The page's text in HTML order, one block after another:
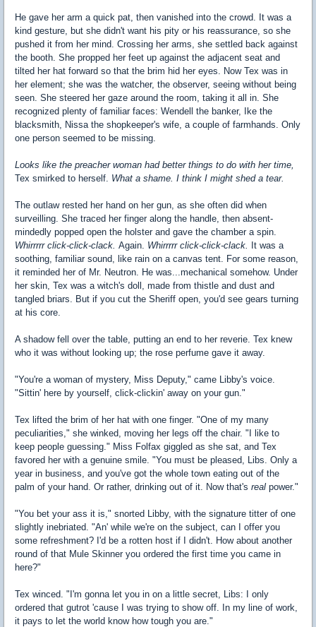
He gave her arm a quick pat, then vanished into the crowd. It was a
kind gesture, but she didn't want his pity or his reassurance, so she
pushed it from her mind. Crossing her arms, she settled back against
the booth. She propped her feet up against the adjacent seat and
tilted her hat forward so that the brim hid her eyes. Now Tex was in
her element; she was the watcher, the observer, seeing without being
seen. She steered her gaze around the room, taking it all in. She
recognized plenty of familiar faces: Wendell the banker, Ike the
blacksmith, Nissa the shopkeeper's wife, a couple of farmhands. Only
one person seemed to be missing.
Looks like the preacher woman had better things to do with her time,
Tex smirked to herself. What a shame. I think I might shed a tear.
The outlaw rested her hand on her gun, as she often did when
surveilling. She traced her finger along the handle, then absent-
mindedly popped open the holster and gave the chamber a spin.
Whirrrrr click-click-clack Again. Whirrrrr click-click-clack.
It was a
soothing, familiar sound, like rain on a canvas tent. For some reason,
it reminded her of Mr. Neutron. He was...mechanical somehow. Under
her skin, Tex was a witch's doll, made from thistle and dust and
tangled briars. But if you cut the Sheriff open, you'd see gears turning
at his core.
A shadow fell over the table, putting an end to her reverie. Tex knew
who it was without looking up; the rose perfume gave it away.
"You're a woman of mystery, Miss Deputy," came Libby's voice.
"Sittin' here by yourself, click-clickin' away on your gun."
Tex lifted the brim of her hat with one finger. "One of my many
peculiarities," she winked, moving her legs off the chair. "I like to
keep people guessing." Miss Folfax giggled as she sat, and Tex
favored her with a genuine smile. "You must be pleased, Libs. Only a
year in business, and you've got the whole town eating out of the
palm of your hand. Or rather, drinking out of it. Now that's real power."
"You bet your ass it is," snorted Libby, with the signature titter of one
slightly inebriated. "An' while we're on the subject, can I offer you
some refreshment? I'd be a rotten host if I didn't. How about another
round of that Mule Skinner you ordered the first time you came in
here?"
Tex winced. "I'm gonna let you in on a little secret, Libs: I only
ordered that gutrot 'cause I was trying to show off. In my line of work,
it pays to let the world know how tough you are."